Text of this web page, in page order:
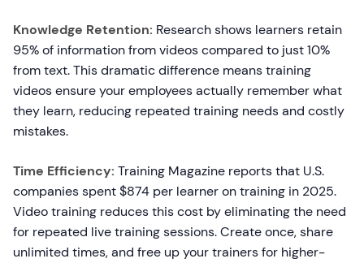
Knowledge Retention: Research shows learners retain
95% of information from videos compared to just 10%
from text. This dramatic difference means training
videos ensure your employees actually remember what
they learn, reducing repeated training needs and costly
mistakes.
Time Efficiency: Training Magazine reports that U.S.
companies spent $874 per learner on training in 2025.
Video training reduces this cost by eliminating the need
for repeated live training sessions. Create once, share
unlimited times, and free up your trainers for higher-